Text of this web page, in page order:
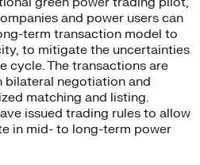
and power users can
term transaction model to
to mitigate the uncertainties
cycle. The transactions are
bilateral negotiation and
matching and listing.
issued trading rules to allow
in mid- to long-term power